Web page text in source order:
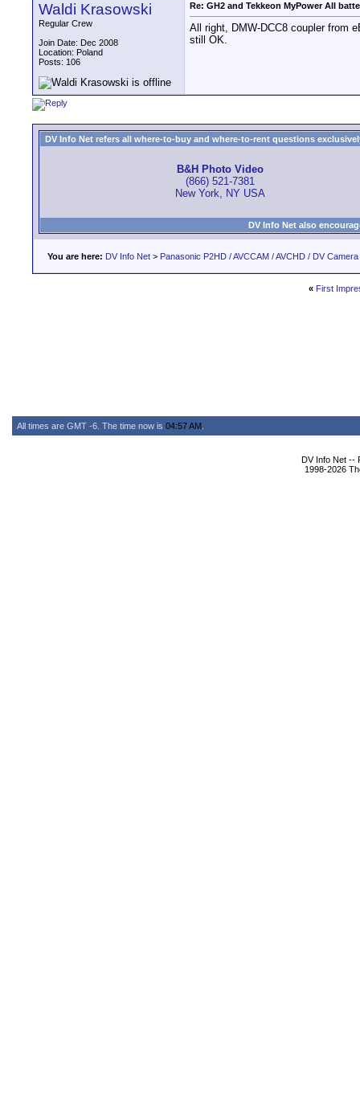
Waldi Krasowski
Regular Crew
Join Date: Dec 2008
Location: Poland
Posts: 106
Re: GH2 and Tekkeon MyPower All
All right, DMW-DCC8 coupler from
still OK.
DV Info Net refers all where-to-buy and where-to-rent questions
B&H Photo Video
(866) 521-7381
New York, NY USA
DV Info Net also
You are here: DV Info Net > Panasonic P2HD / AVCCAM / AVCHD / DV
« First
All times are GMT -6. The time now is 04:57 AM
DV Info Net --
1998-2026